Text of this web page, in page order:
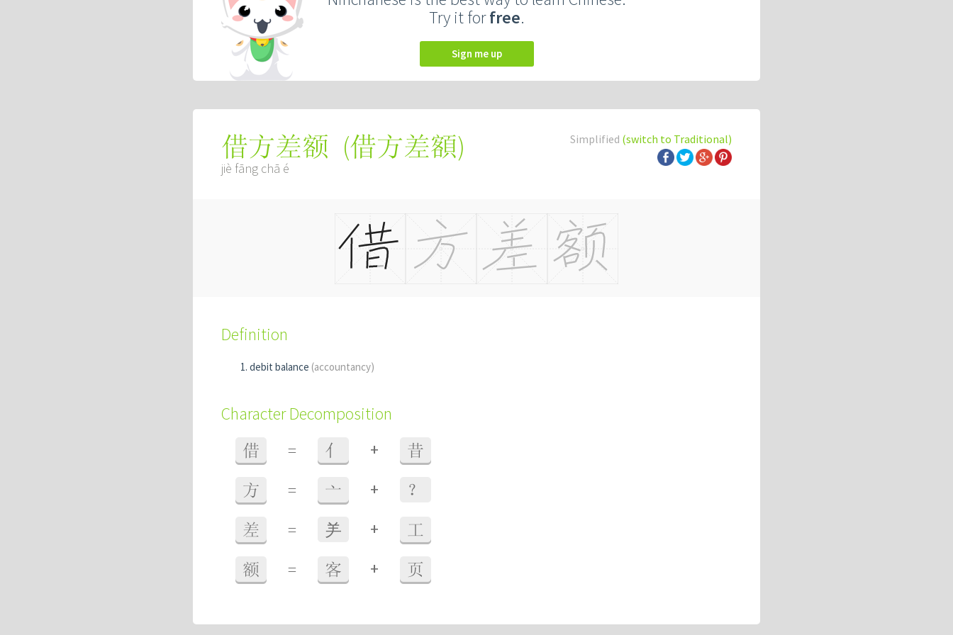
Try it forfree.
Sign me up
Simplified (switch to Traditional)
借方差额 (借方差額)
jiè fāng chā é
Definition
debit balance (accountancy)
Character Decomposition
借 = 亻 + 昔
方 = 亠 + ？
差 = ⺶ + 工
额 = 客 + 页